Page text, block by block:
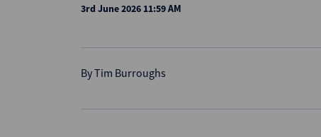
3rd June 2026 11:59 AM
ByTim Burroughs